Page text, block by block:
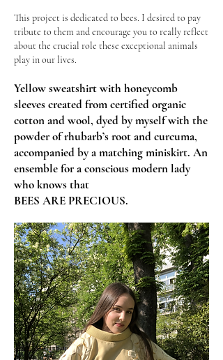
This project is dedicated to bees. I desired to pay
tribute to them and encourage you to really reflect
about the crucial role these exceptional animals
play in our lives.
Yellow sweatshirt with honeycomb
sleeves created from certified organic
cotton and wool, dyed by myself with the
powder of rhubarb’s root and curcuma,
accompanied by a matching miniskirt. An
ensemble for a conscious modern lady
who knows that
BEES ARE PRECIOUS.